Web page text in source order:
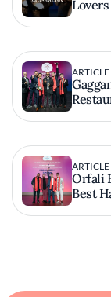
ARTICLE
ARTICLE
Orfali
Best